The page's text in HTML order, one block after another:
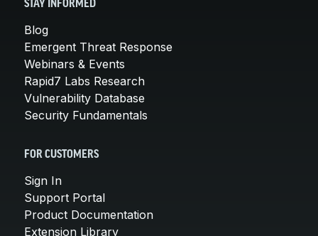
STAY INFORMED
Blog
Emergent Threat Response
Webinars & Events
Rapid7 Labs Research
Vulnerability Database
Security Fundamentals
FOR CUSTOMERS
Sign In
Support Portal
Product Documentation
Extension Library